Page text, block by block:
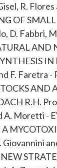
R.
OF
D. Fabbri,
IN
F. Faretra
AND
R.H.
A. Moretti
Giovannini